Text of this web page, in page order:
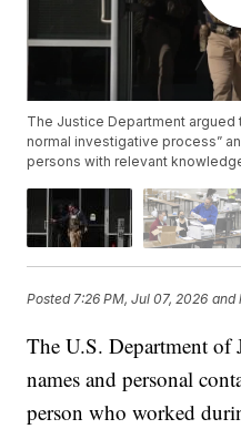
The Justice Department argued
normal investigative process”
persons with relevant
Posted7:26 PM, Jul 07, 2026 and
The U.S. Department of
names and personal
person who worked